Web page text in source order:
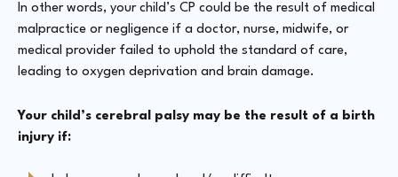
In other words, your child’s CP could be the result of medical
malpractice or negligence if a doctor, nurse, midwife, or
medical provider failed to uphold the standard of care,
leading to oxygen deprivation and brain damage.
Your child’s cerebral palsy may be the result of a birth
injury if: